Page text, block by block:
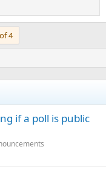
4
if a poll is public